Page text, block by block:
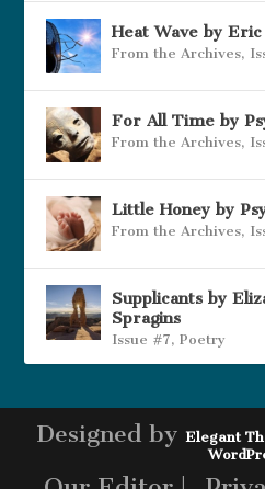
Heat Wave by
From the Archives,
For All Time by
From the Archives,
Little Honey by
From the Archives,
Supplicants by
Spragins
Issue #7,Poetry
Designed by Elegant